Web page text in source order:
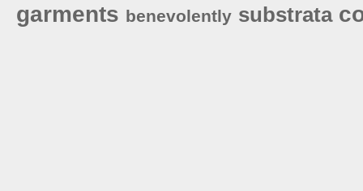
garments benevolently substrata